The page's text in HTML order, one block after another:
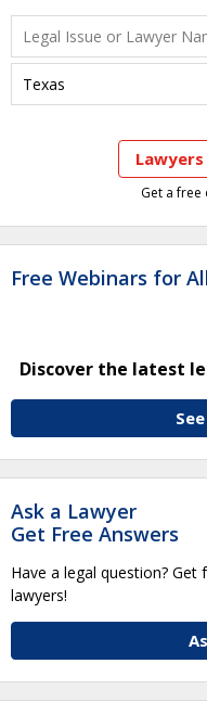
Get a
Free Webinars for
Discover the latest
Ask a Lawyer
Get Free Answers
Have a legal question?
lawyers!